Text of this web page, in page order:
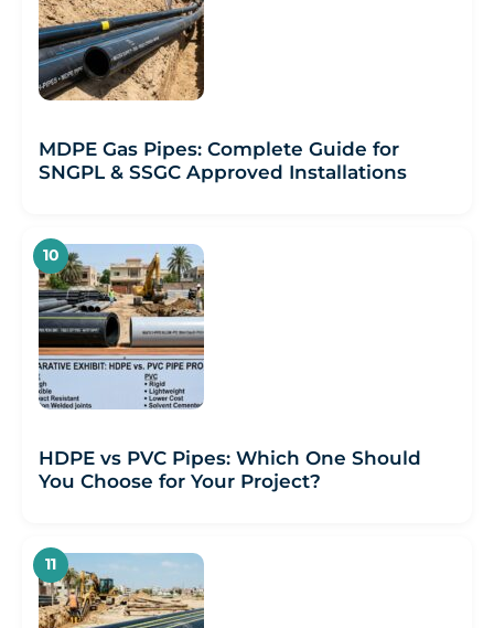
MDPE Gas Pipes: Complete Guide for
SNGPL & SSGC Approved Installations
HDPE vs PVC Pipes: Which One Should
You Choose for Your Project?